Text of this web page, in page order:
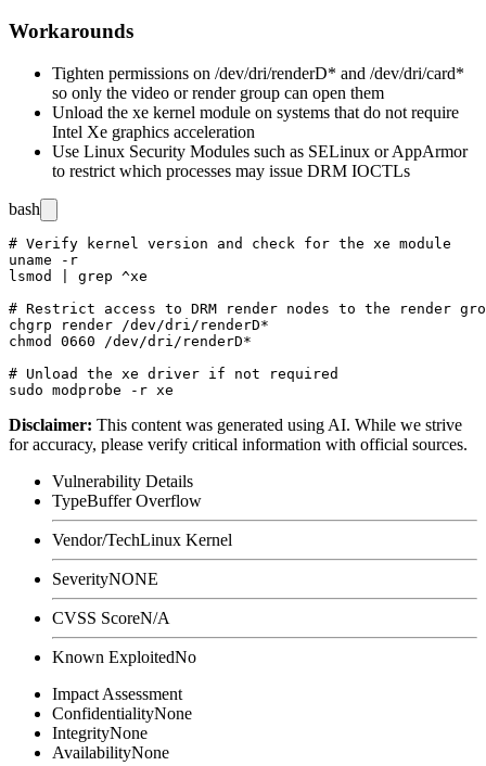
Workarounds
Tighten permissions on /dev/dri/renderD* and /dev/dri/card*
so only the video orrendergroup can open them
Unload the xe kernel module on systems that do not require
Intel Xe graphics acceleration
Use Linux Security Modules such as SELinux or AppArmor
to restrict which processes may issue DRM IOCTLs
bash
# Verify kernel version and check for the xe module
uname -r
lsmod | grep ^xe
# Restrict access to DRM render nodes to the render
chgrp render /dev/dri/renderD*
chmod 0660 /dev/dri/renderD*
# Unload the xe driver if not required
Disclaimer: This content was generated using AI. While we strive
for accuracy, please verify critical information with official sources.
Vulnerability Details
TypeBuffer Overflow
Vendor/TechLinux Kernel
SeverityNONE
CVSS ScoreN/A
Known ExploitedNo
Impact Assessment
ConfidentialityNone
IntegrityNone
AvailabilityNone